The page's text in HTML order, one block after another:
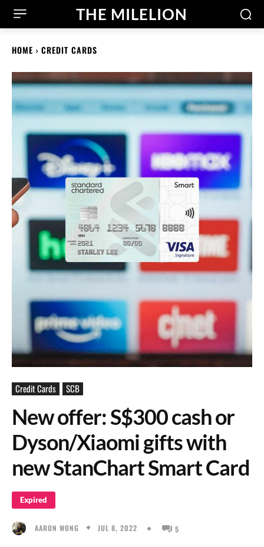
THE MILELION
HOME CREDIT CARDS
Credit Cards SCB
New offer: S$300 cash or
Dyson/Xiaomi gifts with
new StanChart Smart Card
Expired
AARON WONG JUL 8, 2022 5